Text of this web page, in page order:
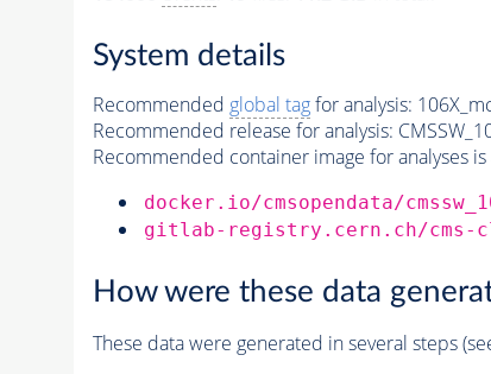
System details
Recommended global tagfor analysis:
Recommended release for analysis:
Recommended container image for analyses
docker.io/cmsopendata/
gitlab-registry.cern.ch/cms-
How were these data
These data were generated in several steps